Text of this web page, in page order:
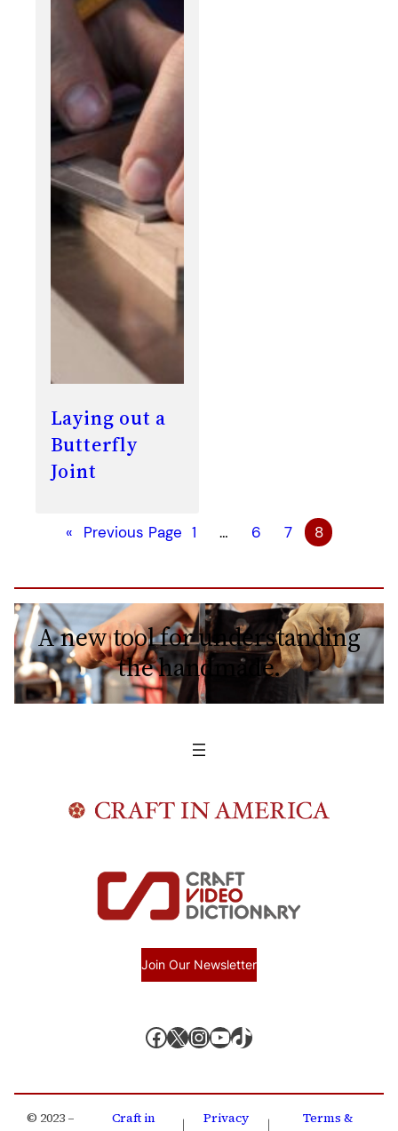
Laying out a
Butterfly
Joint
« Previous Page 1 … 6 7 8
A new tool for understanding
the handmade.
Join Our Newsletter
Facebook X, formerly known as Twitter InstagramYouTube TikTok
© 2023 –
Craft in
Privacy
Terms &